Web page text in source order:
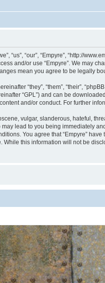
“us”, “our”, “Empyre”, “http://
and/or use “Empyre”. We may
mean you agree to be legally
“they”, “them”, “their”,
“GPL”) and can be
and/or conduct. For further
vulgar, slanderous, hateful,
lead to you being immediately
You agree that “Empyre”
this information will not be